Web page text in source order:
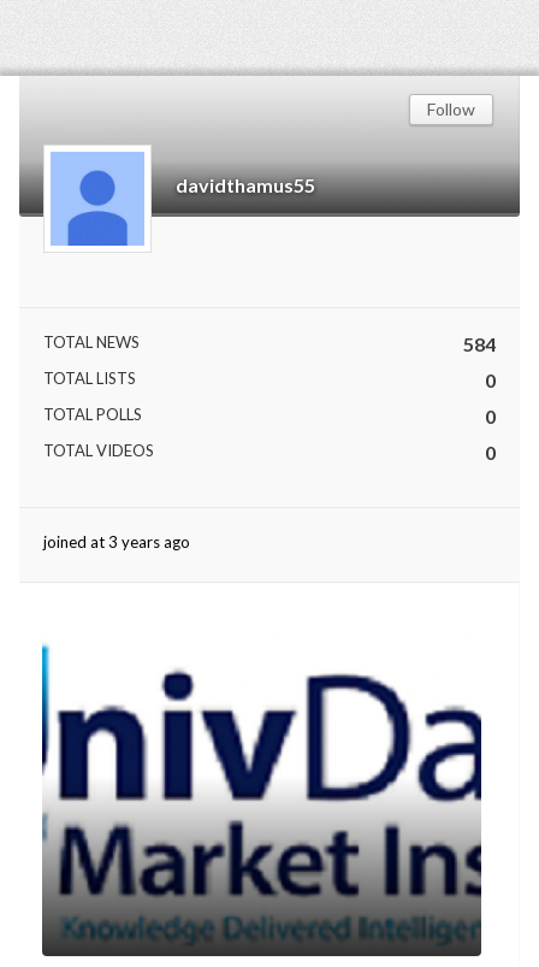
davidthamus55
Follow
TOTAL NEWS 584
TOTAL LISTS 0
TOTAL POLLS 0
TOTAL VIDEOS 0
joined at 3 years ago